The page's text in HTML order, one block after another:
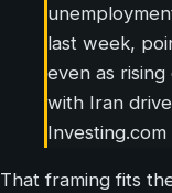
last week,
even as
with Iran
Investing.com
That framing fits